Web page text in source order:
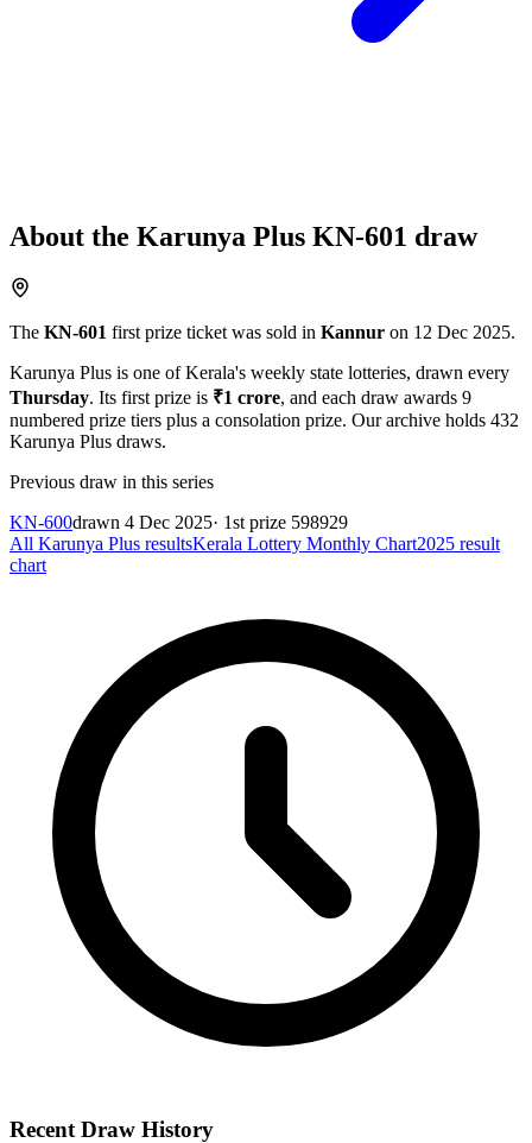
About the Karunya Plus KN-601 draw
The KN-601 first prize ticket was sold in Kannur on 12 Dec 2025.
Karunya Plus is one of Kerala's weekly state lotteries, drawn every
Thursday. Its first prize is ₹1 crore, and each draw awards 9
numbered prize tiers plus a consolation prize. Our archive holds 432
Karunya Plus draws.
Previous draw in this series
KN-600drawn 4 Dec 2025· 1st prize 598929
All Karunya Plus resultsKerala Lottery Monthly Chart2025 result
chart
Recent Draw History